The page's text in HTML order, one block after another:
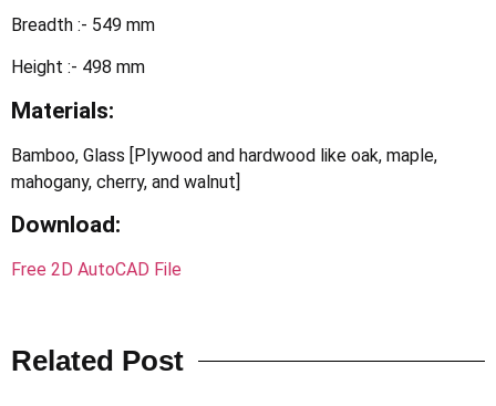
Breadth :- 549 mm
Height :- 498 mm
Materials:
Bamboo, Glass [Plywood and hardwood like oak, maple,
mahogany, cherry, and walnut]
Download:
Free 2D AutoCAD File
Related Post